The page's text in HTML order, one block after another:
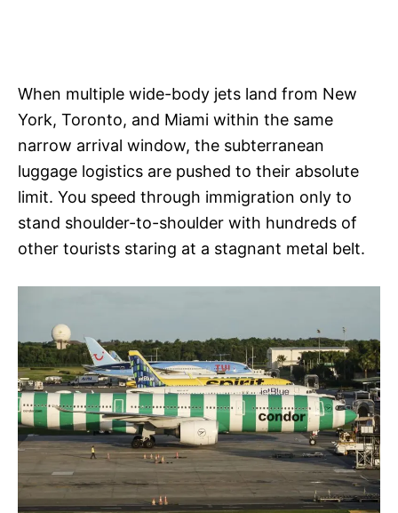
When multiple wide-body jets land from New
York, Toronto, and Miami within the same
narrow arrival window, the subterranean
luggage logistics are pushed to their absolute
limit. You speed through immigration only to
stand shoulder-to-shoulder with hundreds of
other tourists staring at a stagnant metal belt.